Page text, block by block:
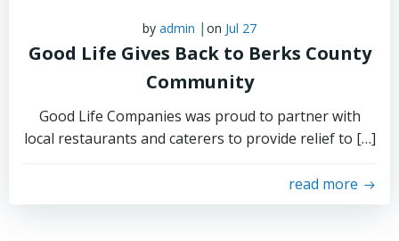
by admin | on Jul 27
Good Life Gives Back to Berks County
Community
Good Life Companies was proud to partner with
local restaurants and caterers to provide relief to […]
read more